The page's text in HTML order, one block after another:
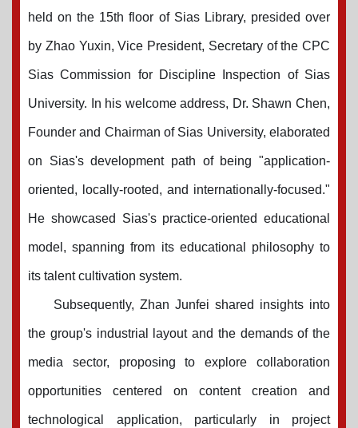
held on the 15th floor of Sias Library, presided over
by Zhao Yuxin, Vice President, Secretary of the CPC
Sias Commission for Discipline Inspection of Sias
University. In his welcome address, Dr. Shawn Chen,
Founder and Chairman of Sias University, elaborated
on Sias's development path of being "application-
oriented, locally-rooted, and internationally-focused."
He showcased Sias's practice-oriented educational
model, spanning from its educational philosophy to
its talent cultivation system.
Subsequently, Zhan Junfei shared insights into
the group's industrial layout and the demands of the
media sector, proposing to explore collaboration
opportunities centered on content creation and
technological application, particularly in project